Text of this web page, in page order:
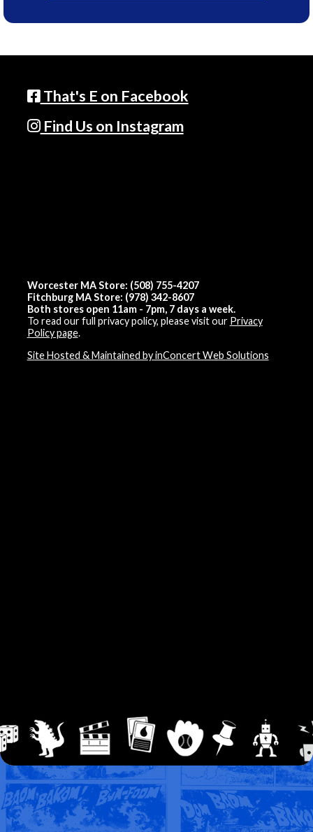
That's E on Facebook
Find Us on Instagram
Worcester MA Store: (508) 755-4207
Fitchburg MA Store: (978) 342-8607
Both stores open 11am - 7pm, 7 days a week.
To read our full privacy policy, please visit our Privacy
Policy page.
Site Hosted & Maintained by inConcert Web Solutions